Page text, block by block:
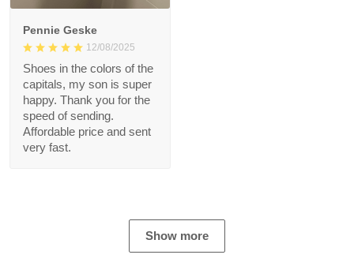
Pennie Geske
12/08/2025
Shoes in the colors of the
capitals, my son is super
happy. Thank you for the
speed of sending.
Affordable price and sent
very fast.
Show more